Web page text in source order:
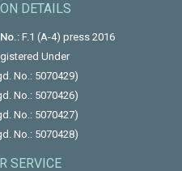
DETAILS
F.1 (A-4) press 2016
Under
No.: 5070429)
No.: 5070426)
No.: 5070427)
No.: 5070428)
SERVICE